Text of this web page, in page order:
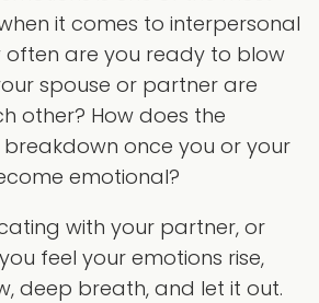
it comes to interpersonal
often are you ready to blow
spouse or partner are
other? How does the
once you or your
emotional?
with your partner, or
feel your emotions rise,
deep breath, and let it out.